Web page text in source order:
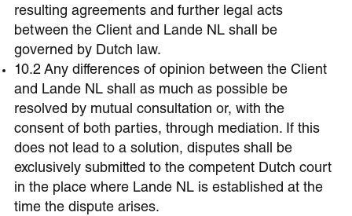
resulting agreements and further legal acts
between the Client and Lande NL shall be
governed by Dutch law.
10.2 Any differences of opinion between the Client
and Lande NL shall as much as possible be
resolved by mutual consultation or, with the
consent of both parties, through mediation. If this
does not lead to a solution, disputes shall be
exclusively submitted to the competent Dutch court
in the place where Lande NL is established at the
time the dispute arises.